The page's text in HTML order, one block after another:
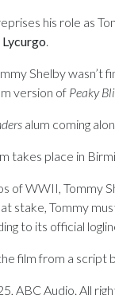
his role as
Lycurgo.
Shelby wasn’t
version of Peaky
alum coming
takes place in
of WWII, Tommy
stake, Tommy
to its official
film from a script
ABC Audio. All